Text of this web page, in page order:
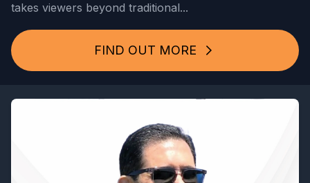
takes viewers beyond traditional...
FIND OUT MORE